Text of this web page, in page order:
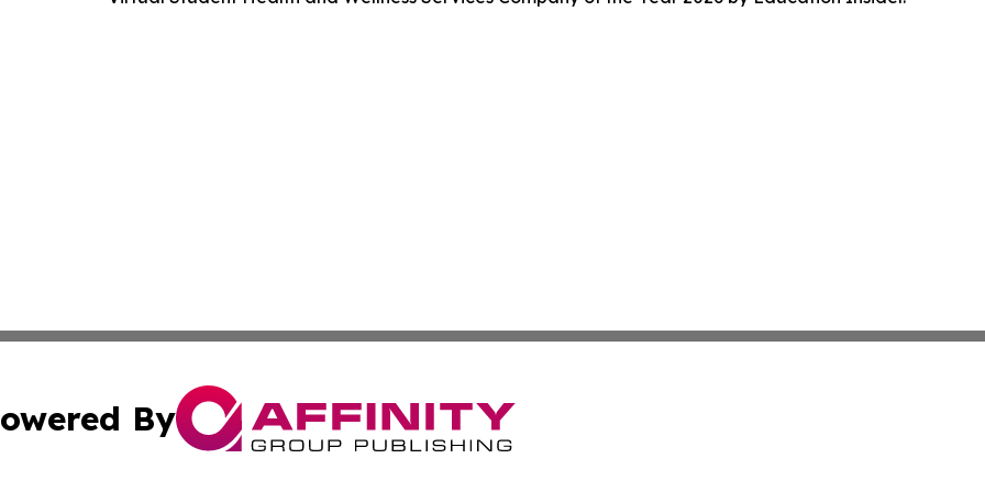
By